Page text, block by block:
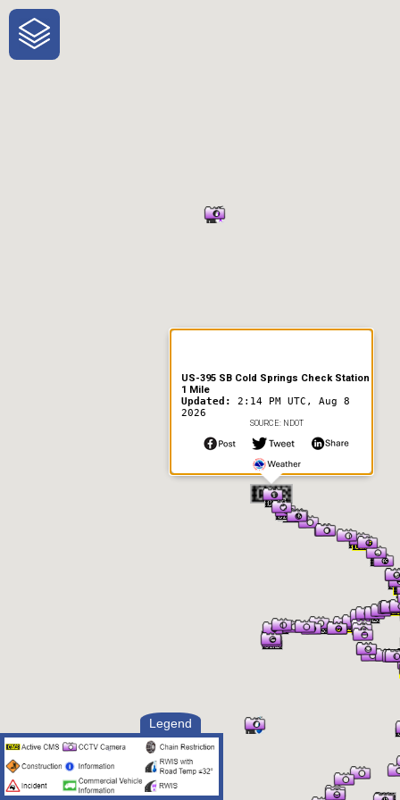
One-Stop-Shop for Rural
Traveler Information
Legend
US-395 SB Cold Springs Check Station
1 Mile
Updated: 2:14 PM UTC, Aug 8
2026
SOURCE: NDOT